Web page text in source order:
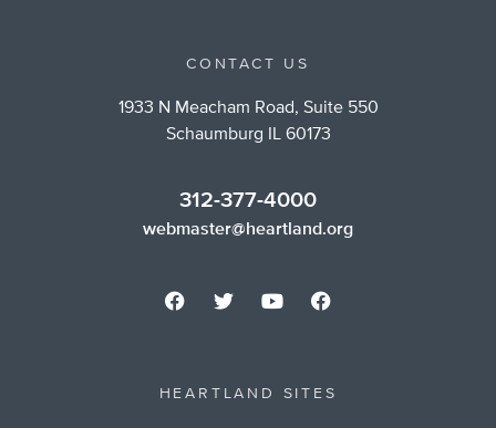
CONTACT US
1933 N Meacham Road, Suite 550
Schaumburg IL 60173
312-377-4000
webmaster@heartland.org
HEARTLAND SITES